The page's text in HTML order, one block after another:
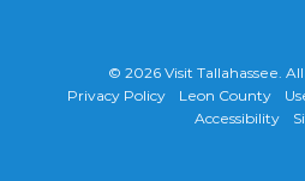
© 2026 Visit Tallahassee.
Privacy Policy
Leon County
Accessibility